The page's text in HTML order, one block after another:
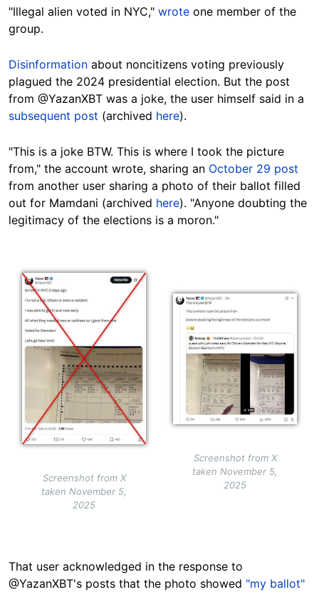
"Illegal alien voted in NYC," wrote one member of the
group.
Disinformation about noncitizens voting previously
plagued the 2024 presidential election. But the post
from @YazanXBT was a joke, the user himself said in a
subsequent post (archived here).
"This is a joke BTW. This is where I took the picture
from," the account wrote, sharing an October 29 post
from another user sharing a photo of their ballot filled
out for Mamdani (archived here). "Anyone doubting the
legitimacy of the elections is a moron."
Image
Screenshot from X
taken November 5,
2025
Image
Screenshot from X
taken November 5,
2025
That user acknowledged in the response to
@YazanXBT's posts that the photo showed "my ballot"